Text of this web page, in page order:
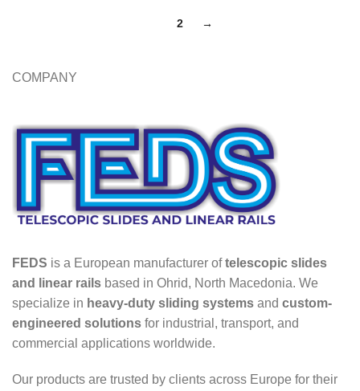
2 →
COMPANY
FEDS is a European manufacturer oftelescopic slides
and linear rails based in Ohrid, North Macedonia. We
specialize in heavy-duty sliding systems and custom-
engineered solutions for industrial, transport, and
commercial applications worldwide.
Our products are trusted by clients across Europe for their